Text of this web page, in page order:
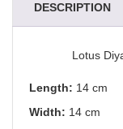
DESCRIPTION
Lotus
Length: 14 cm
Width: 14 cm